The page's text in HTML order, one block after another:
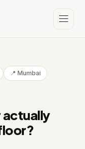
📍 Mumbai
actually